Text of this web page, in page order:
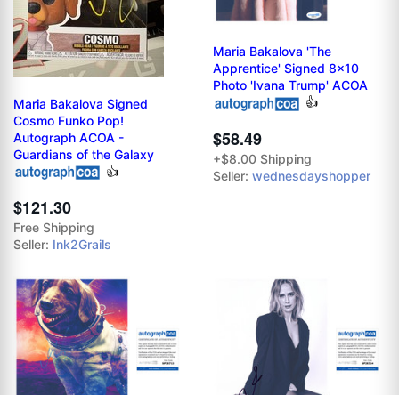
Maria Bakalova Signed
Cosmo Funko Pop!
Autograph ACOA -
Guardians of the Galaxy
👍
$121.30
Free Shipping
Seller: Ink2Grails
Maria Bakalova 'The
Apprentice' Signed 8x10
Photo 'Ivana Trump' ACOA
👍
$58.49
+$8.00 Shipping
Seller: wednesdayshopper